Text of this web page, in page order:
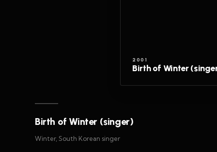
2001
Birth of Winter
Birth of Winter (singer)
Winter, South Korean singer